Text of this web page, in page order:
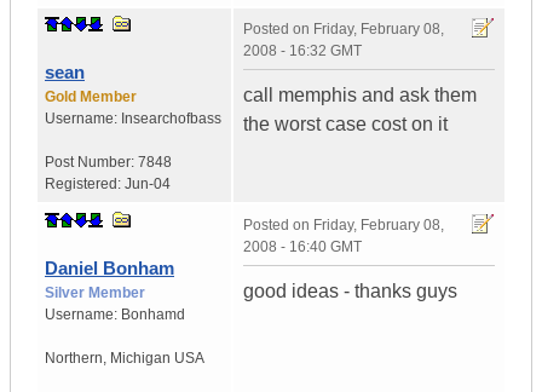
sean
Gold Member
Username: Insearchofbass
Post Number: 7848
Registered: Jun-04
Posted on Friday, February 08,
2008 - 16:32 GMT
call memphis and ask them
the worst case cost on it
Daniel Bonham
Silver Member
Username: Bonhamd
Northern, Michigan USA
Posted on Friday, February 08,
2008 - 16:40 GMT
good ideas - thanks guys